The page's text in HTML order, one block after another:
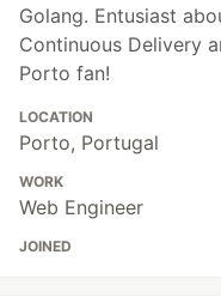
Golang. Entusiast
Continuous Delivery
Porto fan!
LOCATION
Porto, Portugal
WORK
Web Engineer
JOINED